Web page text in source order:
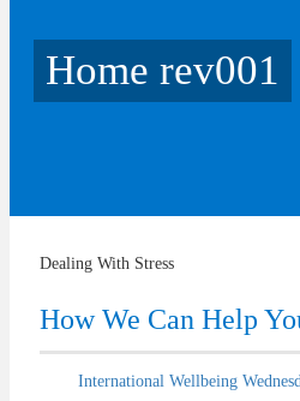
Home rev001
Dealing With Stress
How We Can Help
International Wellbeing